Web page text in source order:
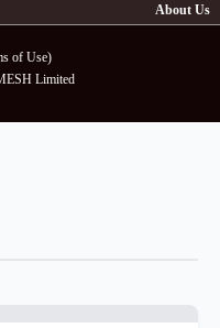
About Us
of Use)
Limited